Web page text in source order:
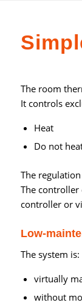
The room
It controls
Heat
Do not
The
The controller
controller or
Low-
The system is:
virtually
without